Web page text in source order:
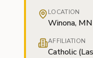
LOCATION
Winona, MN
AFFILIATION
Catholic